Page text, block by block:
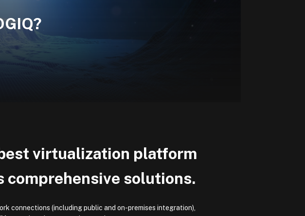
virtualization platform
comprehensive solutions.
connections (including public and on-premises integration),